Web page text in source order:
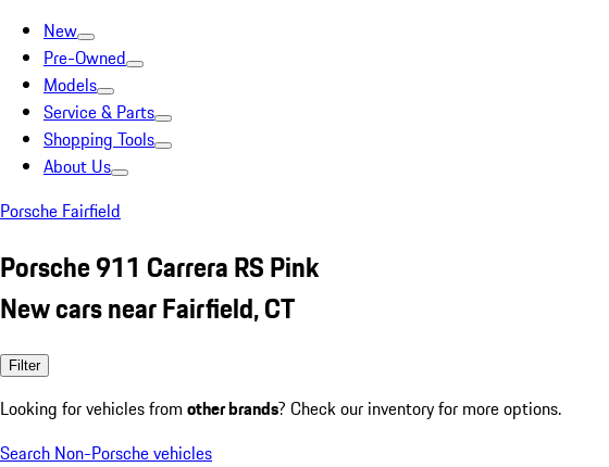
New
Pre-Owned
Models
Service & Parts
Shopping Tools
About Us
Porsche Fairfield
Porsche 911 Carrera RS Pink
New cars near Fairfield, CT
Filter
Looking for vehicles from other brands? Check our inventory for more options.
Search Non-Porsche vehicles